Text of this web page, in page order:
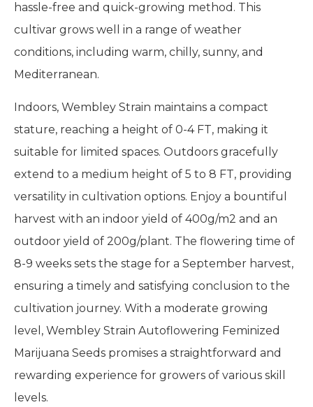
hassle-free and quick-growing method. This
cultivar grows well in a range of weather
conditions, including warm, chilly, sunny, and
Mediterranean.
Indoors, Wembley Strain maintains a compact
stature, reaching a height of 0-4 FT, making it
suitable for limited spaces. Outdoors gracefully
extend to a medium height of 5 to 8 FT, providing
versatility in cultivation options. Enjoy a bountiful
harvest with an indoor yield of 400g/m2 and an
outdoor yield of 200g/plant. The flowering time of
8-9 weeks sets the stage for a September harvest,
ensuring a timely and satisfying conclusion to the
cultivation journey. With a moderate growing
level, Wembley Strain Autoflowering Feminized
Marijuana Seeds promises a straightforward and
rewarding experience for growers of various skill
levels.